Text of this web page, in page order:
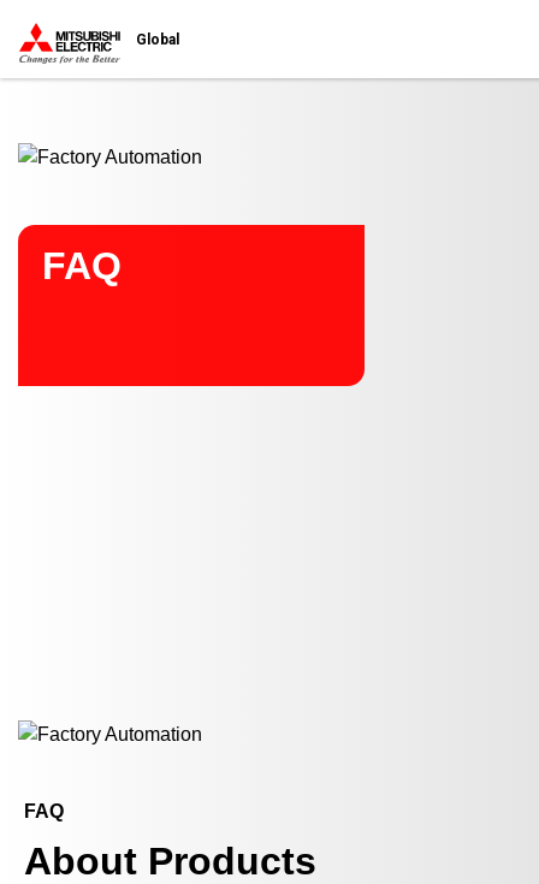
Global
FAQ
FAQ
About Products